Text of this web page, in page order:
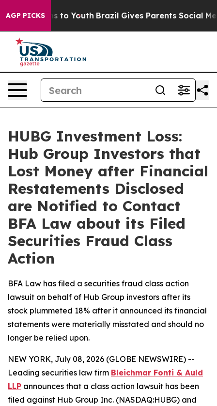
AGP PICKS
Harms to Youth Brazil Gives Parents Social Media
HUBG Investment Loss:
Hub Group Investors that
Lost Money after Financial
Restatements Disclosed
are Notified to Contact
BFA Law about its Filed
Securities Fraud Class
Action
BFA Law has filed a securities fraud class action
lawsuit on behalf of Hub Group investors after its
stock plummeted 18% after it announced its financial
statements were materially misstated and should no
longer be relied upon.
NEW YORK, July 08, 2026 (GLOBE NEWSWIRE) --
Leading securities law firm Bleichmar Fonti & Auld
LLP announces that a class action lawsuit has been
filed against Hub Group Inc. (NASDAQ:HUBG) and